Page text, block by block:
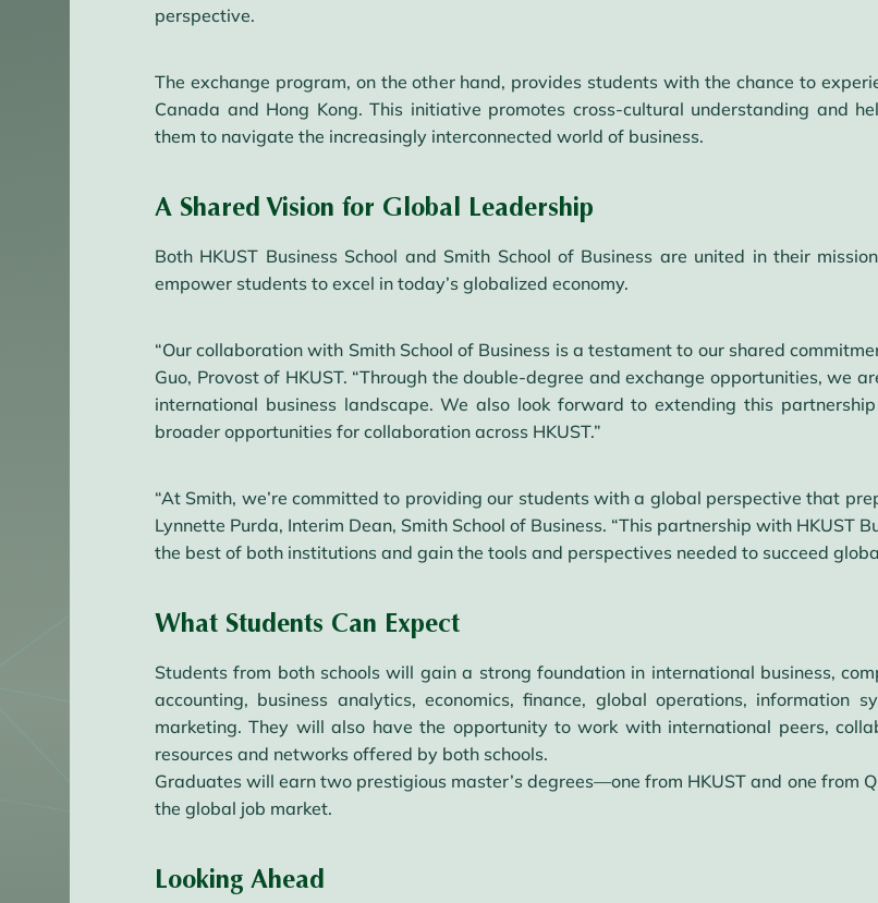
perspective.
The exchange program, on the other hand, provides students with the chance to
Canada and Hong Kong. This initiative promotes cross-cultural understanding and
them to navigate the increasingly interconnected world of business.
A Shared Vision for Global Leadership
Both HKUST Business School and Smith School of Business are united in their
empower students to excel in today’s globalized economy.
“Our collaboration with Smith School of Business is a testament to our shared
Guo, Provost of HKUST. “Through the double-degree and exchange opportunities, we
international business landscape. We also look forward to extending this
broader opportunities for collaboration across HKUST.”
“At Smith, we’re committed to providing our students with a global perspective that
Lynnette Purda, Interim Dean, Smith School of Business. “This partnership with HKUST
the best of both institutions and gain the tools and perspectives needed to succeed
What Students Can Expect
Students from both schools will gain a strong foundation in international business,
accounting, business analytics, economics, finance, global operations, information
marketing. They will also have the opportunity to work with international peers,
resources and networks offered by both schools.
Graduates will earn two prestigious master’s degrees—one from HKUST and one from
the global job market.
Looking Ahead